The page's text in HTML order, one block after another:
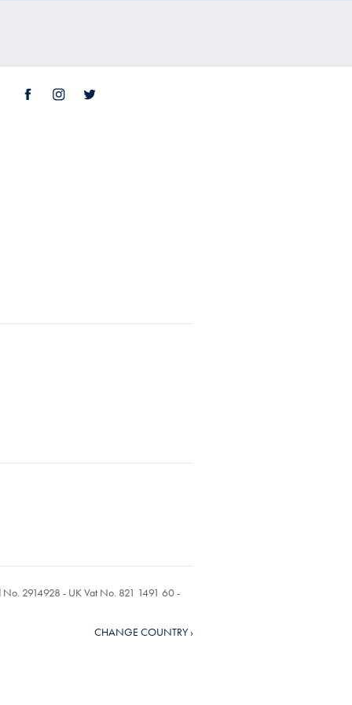
No. 2914928 - UK Vat No. 821 1491 60 -
CHANGE COUNTRY ›